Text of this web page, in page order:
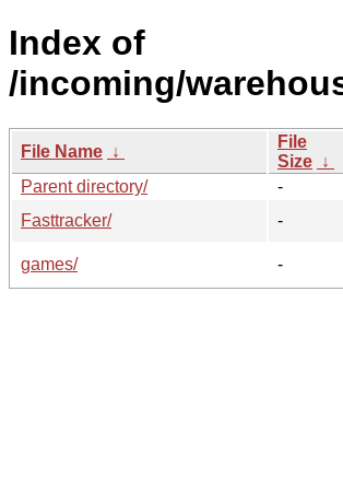
Index of
/incoming/
File Name ↓
File
Size ↓
Parent directory/
-
Fasttracker/
-
games/
-